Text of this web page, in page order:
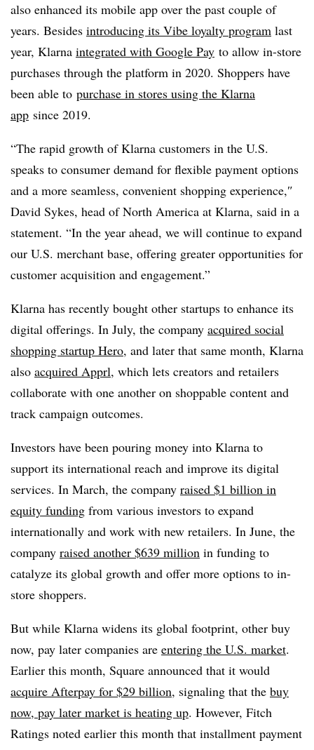
also enhanced its mobile app over the past couple of
years. Besides introducing its Vibe loyalty program last
year, Klarna integrated with Google Pay to allow in-store
purchases through the platform in 2020. Shoppers have
been able to purchase in stores using the Klarna
app since 2019.
“The rapid growth of Klarna customers in the U.S.
speaks to consumer demand for flexible payment options
and a more seamless, convenient shopping experience,″
David Sykes, head of North America at Klarna, said in a
statement. “In the year ahead, we will continue to expand
our U.S. merchant base, offering greater opportunities for
customer acquisition and engagement.”
Klarna has recently bought other startups to enhance its
digital offerings. In July, the company acquired social
shopping startup Hero, and later that same month, Klarna
also acquired Apprl, which lets creators and retailers
collaborate with one another on shoppable content and
track campaign outcomes.
Investors have been pouring money into Klarna to
support its international reach and improve its digital
services. In March, the company raised $1 billion in
equity funding from various investors to expand
internationally and work with new retailers. In June, the
company raised another $639 million in funding to
catalyze its global growth and offer more options to in-
store shoppers.
But while Klarna widens its global footprint, other buy
now, pay later companies are entering the U.S. market.
Earlier this month, Square announced that it would
acquire Afterpay for $29 billion, signaling that the buy
now, pay later market is heating up. However, Fitch
Ratings noted earlier this month that installment payment